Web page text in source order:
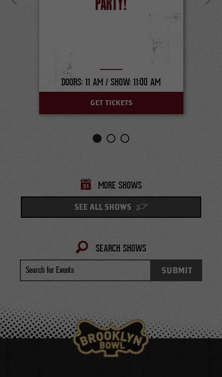
DOORS: 11 AM / SHOW: 11:00 AM
GET TICKETS
MORE SHOWS
SEE ALL SHOWS
SEARCH SHOWS
for
Events
SUBMIT